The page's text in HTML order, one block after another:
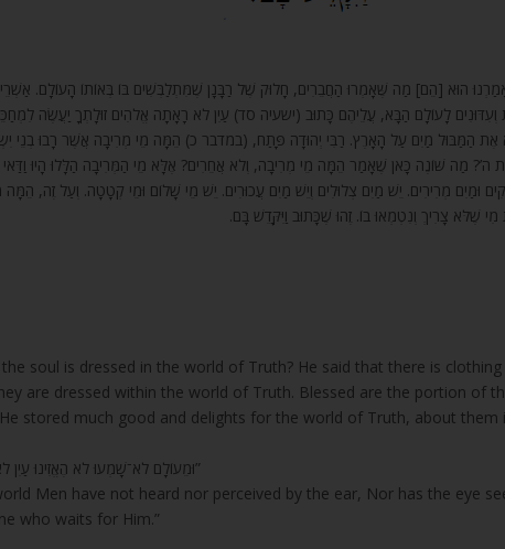
שֶׁאָמַרְנוּ הוּא [הֵם] מַה שֶּׁאָמְרוּ הַחֲבֵרִים, חָלוּק שֶׁל רַבָּנָן שֶׁמִּתְלַבְּשִׁים בּוֹ בְּאוֹתוֹ הָעוֹלָם.
וְעִדּוּנִים לָעוֹלָם הַבָּא, עֲלֵיהֶם כָּתוּב (ישעיה סד) עַיִן לֹא רָאָתָה אֱלֹהִים זוּלָתְךָ יַעֲשֶׂה
אֶת הַמַּבּוּל מַיִם עַל הָאָרֶץ. רַבִּי יְהוּדָה פָּתַח, (במדבר כ) הֵמָּה מֵי מְרִיבָה אֲשֶׁר רָבוּ בְנֵי
ה’? מַה שּׁוֹנֶה כָּאן שֶׁאָמַר הֵמָּה מֵי מְרִיבָה, וְלֹא אֲחֵרִים? אֶלָּא מֵי הַמְּרִיבָה הַלָּלוּ הָיוּ וַדַּאי
וּמַיִם מְרִירִים. יֵשׁ מַיִם צְלוּלִים וְיֵשׁ מַיִם עֲכוּרִים. יֵשׁ מֵי שָׁלוֹם וּמֵי קְטָטָה. וְעַל זֶה,
שֶׁלֹּא צָרִיךְ וְנִטְמְאוּ בוֹ. זֶהוּ שֶׁכָּתוּב וַיִּקָּדֵשׁ בָּם.
soul is dressed in the world of Truth? He said that there is clothing
are dressed within the world of Truth. Blessed are the portion of
stored much good and delights for the world of Truth, about them
“וּמֵעוֹלָם לֹא־שָׁמְעוּ לֹא הֶאֱזִינוּ עַיִן לֹא־רָאָתָה אֱלֹהִים זוּלָתְךָ יַעֲשֶׂה לִמְחַכֵּה־לוֹ”
Men have not heard nor perceived by the ear, Nor has the eye
who waits for Him.”